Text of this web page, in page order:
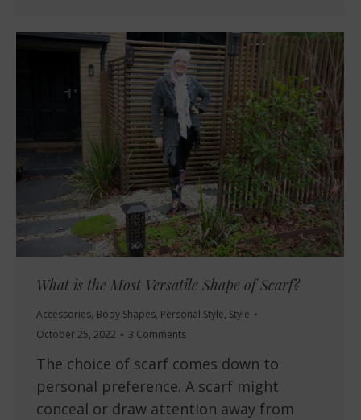
What is the Most Versatile Shape of Scarf?
Accessories, Body Shapes, Personal Style, Style
October 25, 2022
3 Comments
The choice of scarf comes down to
personal preference. A scarf might
conceal or draw attention away from